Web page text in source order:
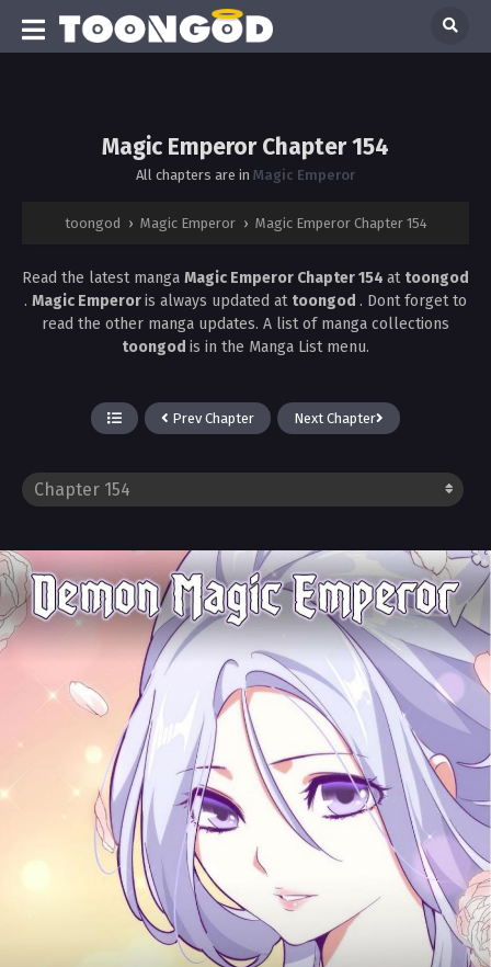
Magic Emperor Chapter 154
All chapters are in Magic Emperor
toongod › Magic Emperor › Magic Emperor Chapter 154
Read the latest manga Magic Emperor Chapter 154 at toongod
. Magic Emperoris always updated at toongod . Dont forget to
read the other manga updates. A list of manga collections
toongod is in the Manga List menu.
Prev Chapter Next Chapter